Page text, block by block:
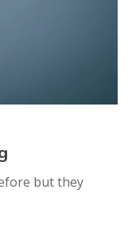
but they